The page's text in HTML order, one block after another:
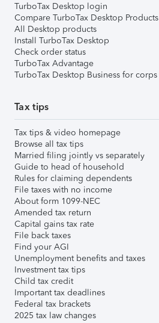
TurboTax Desktop login
Compare TurboTax Desktop Products
All Desktop products
Install TurboTax Desktop
Check order status
TurboTax Advantage
TurboTax Desktop Business for corps
Tax tips
Tax tips & video homepage
Browse all tax tips
Married filing jointly vs separately
Guide to head of household
Rules for claiming dependents
File taxes with no income
About form 1099-NEC
Amended tax return
Capital gains tax rate
File back taxes
Find your AGI
Unemployment benefits and taxes
Investment tax tips
Child tax credit
Important tax deadlines
Federal tax brackets
2025 tax law changes